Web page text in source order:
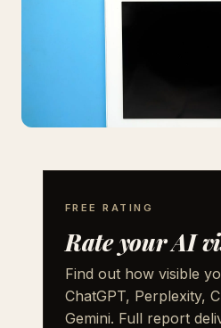
FREE RATING
Rate your AI
Find out how visible
ChatGPT, Perplexity,
Gemini. Full report